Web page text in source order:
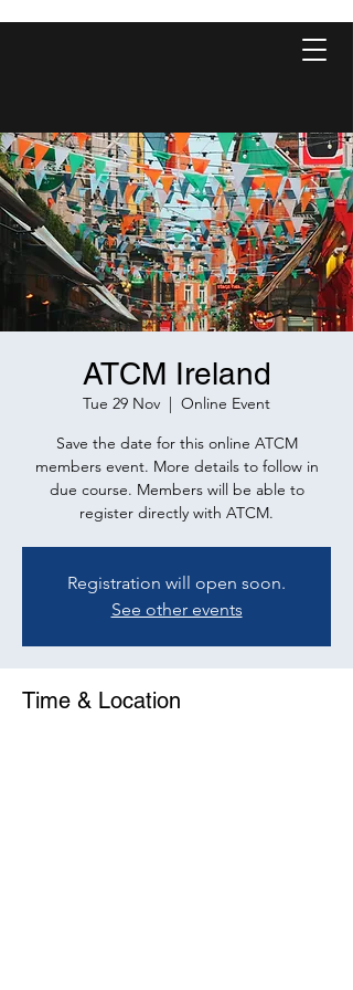
ATCM Ireland
Tue 29 Nov
  |
Online Event
Save the date for this online ATCM
members event. More details to follow in
due course. Members will be able to
register directly with ATCM.
Registration will open soon.
See other events
Time & Location